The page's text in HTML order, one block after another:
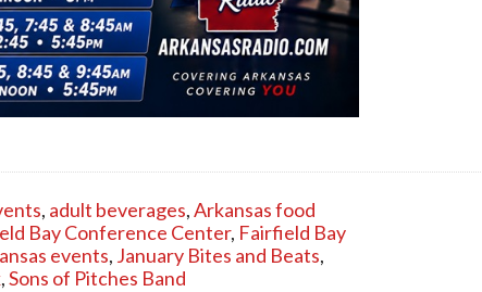
, adult beverages,Arkansas food
Bay Conference Center, Fairfield Bay
events, January Bites and Beats,
,Sons of Pitches Band